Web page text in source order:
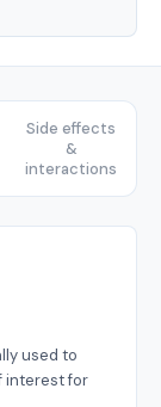
Side effects
&
interactions
used to
interest for